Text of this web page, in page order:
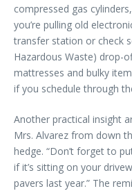
compressed gas
you’re pulling old
transfer station or check
Hazardous Waste) drop-
mattresses and bulky
if you schedule through
Another practical insight
Mrs. Alvarez from down
hedge. “Don’t forget to
if it’s sitting on your
pavers last year.” The